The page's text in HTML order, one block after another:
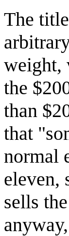
The
weight,
the
than
that
normal
eleven,
sells